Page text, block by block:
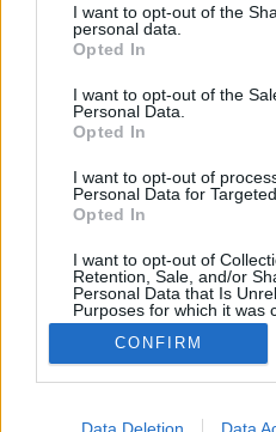
not limited to your visit or
grant or deny consent to
use your data for below
consent section.
I want to opt-out of the
personal data.
Opted In
I want to opt-out of the
Personal Data.
Opted In
I want to opt-out of
Personal Data for
Opted In
I want to opt-out of
Retention, Sale, and/or
Personal Data that Is
Purposes for which it was
Opted Out
Google consents
I want to allow Google to
CONFIRM
Data Deletion Data
A Trump lánya
• 2025. augusztus 12.
Nyáron jeles évfordulót
Opernfestspiele. Az 1875-
(Budapesten ekkor még
alapozni az Operaház
Mozart és Wagner
produkciók egész…